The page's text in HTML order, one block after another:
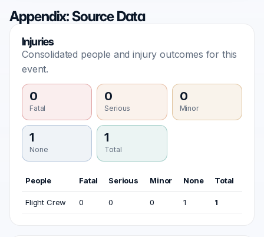
Appendix: Source Data
Injuries
Consolidated people and injury outcomes for this
event.
0
Fatal
0
Serious
0
Minor
1
None
1
Total
People Fatal Serious Minor None Total
Flight Crew 0 0 0 1 1